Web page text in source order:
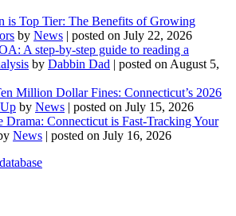
is Top Tier: The Benefits of Growing
by News | posted on July 22, 2026
A step-by-step guide to reading a
by Dabbin Dad | posted on August 5,
Million Dollar Fines: Connecticut’s 2026
by News | posted on July 15, 2026
Drama: Connecticut is Fast-Tracking Your
News | posted on July 16, 2026